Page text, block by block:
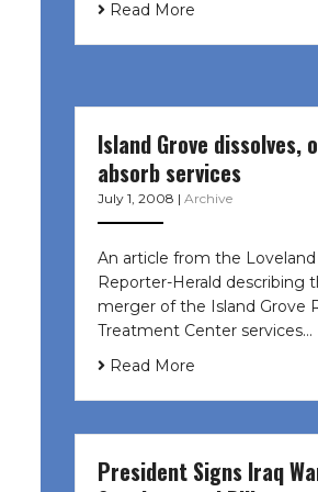
Read More
Island Grove dissolves,
absorb services
July 1, 2008 | Archive
An article from the Loveland
Reporter-Herald describing
merger of the Island Grove
Treatment Center services…
Read More
President Signs Iraq